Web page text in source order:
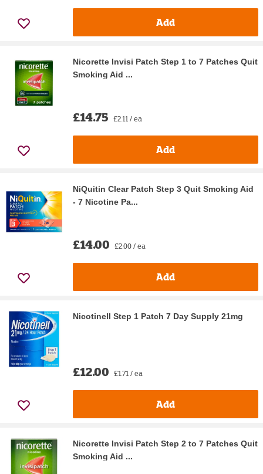
Add
Nicorette Invisi Patch Step 1 to 7 Patches Quit
Smoking Aid ...
£14.75 £2.11 / ea
Add
NiQuitin Clear Patch Step 3 Quit Smoking Aid
- 7 Nicotine Pa...
£14.00 £2.00 / ea
Add
Nicotinell Step 1 Patch 7 Day Supply 21mg
£12.00 £1.71 / ea
Add
Nicorette Invisi Patch Step 2 to 7 Patches Quit
Smoking Aid ...